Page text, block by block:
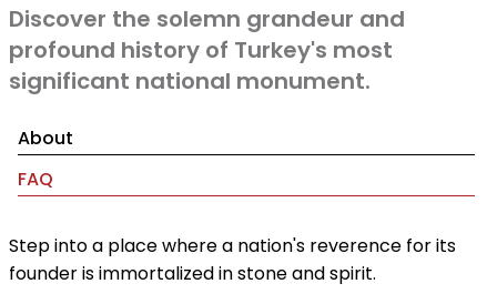
Discover the solemn grandeur and
profound history of Turkey's most
significant national monument.
About
FAQ
Step into a place where a nation's reverence for its
founder is immortalized in stone and spirit.